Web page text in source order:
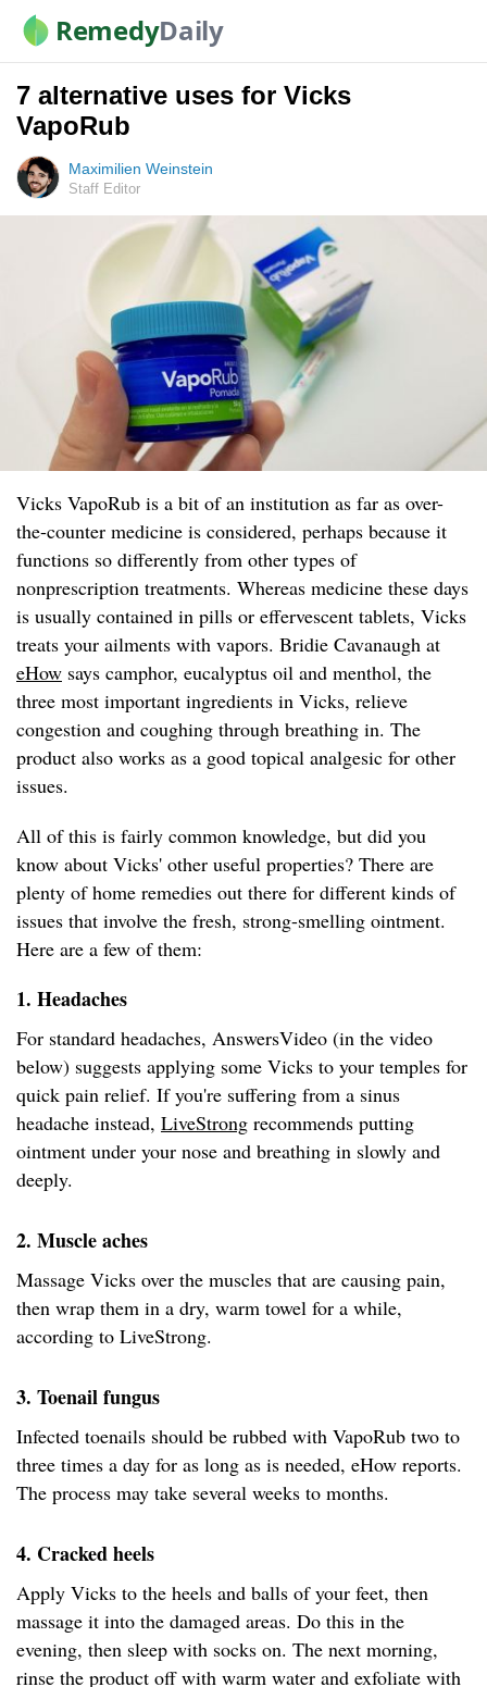
RemedyDaily
7 alternative uses for Vicks
VapoRub
Maximilien Weinstein
Staff Editor
Vicks VapoRub is a bit of an institution as far as over-
the-counter medicine is considered, perhaps because it
functions so differently from other types of
nonprescription treatments. Whereas medicine these days
is usually contained in pills or effervescent tablets, Vicks
treats your ailments with vapors. Bridie Cavanaugh at
eHow says camphor, eucalyptus oil and menthol, the
three most important ingredients in Vicks, relieve
congestion and coughing through breathing in. The
product also works as a good topical analgesic for other
issues.
All of this is fairly common knowledge, but did you
know about Vicks' other useful properties? There are
plenty of home remedies out there for different kinds of
issues that involve the fresh, strong-smelling ointment.
Here are a few of them:
1. Headaches
For standard headaches, AnswersVideo (in the video
below) suggests applying some Vicks to your temples for
quick pain relief. If you're suffering from a sinus
headache instead, LiveStrong recommends putting
ointment under your nose and breathing in slowly and
deeply.
2. Muscle aches
Massage Vicks over the muscles that are causing pain,
then wrap them in a dry, warm towel for a while,
according to LiveStrong.
3. Toenail fungus
Infected toenails should be rubbed with VapoRub two to
three times a day for as long as is needed, eHow reports.
The process may take several weeks to months.
4. Cracked heels
Apply Vicks to the heels and balls of your feet, then
massage it into the damaged areas. Do this in the
evening, then sleep with socks on. The next morning,
rinse the product off with warm water and exfoliate with